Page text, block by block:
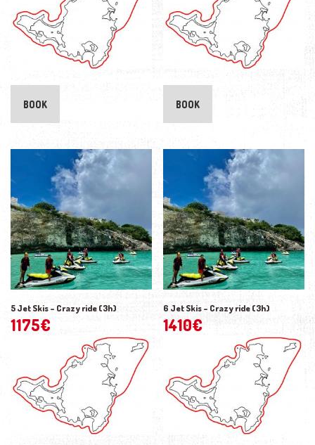
BOOK BOOK
5 Jet Skis – Crazy ride (3h)
1175€
6 Jet Skis – Crazy ride (3h)
1410€